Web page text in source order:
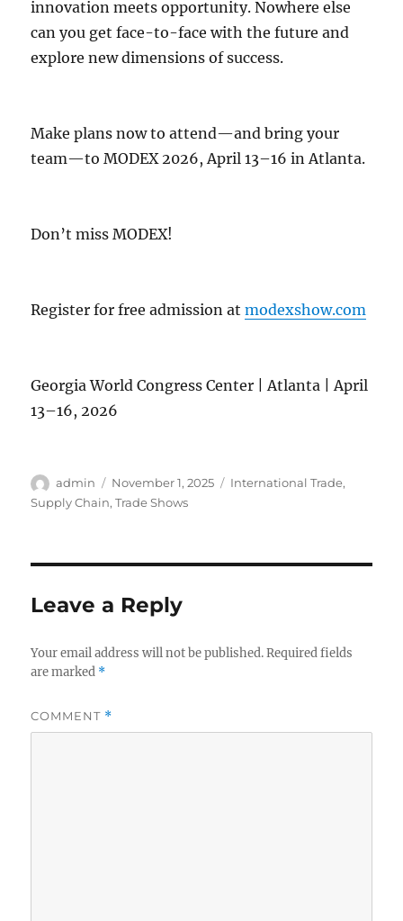
innovation meets opportunity. Nowhere else
can you get face-to-face with the future and
explore new dimensions of success.
Make plans now to attend—and bring your
team—to MODEX 2026, April 13–16 in Atlanta.
Don’t miss MODEX!
Register for free admission atmodexshow.com
Georgia World Congress Center | Atlanta | April
13–16, 2026
Author
admin
Posted
on
November 1, 2025 Categories
International Trade,
Supply Chain,Trade Shows
Leave a Reply
Your email address will not be published. Required fields
are marked *
COMMENT *